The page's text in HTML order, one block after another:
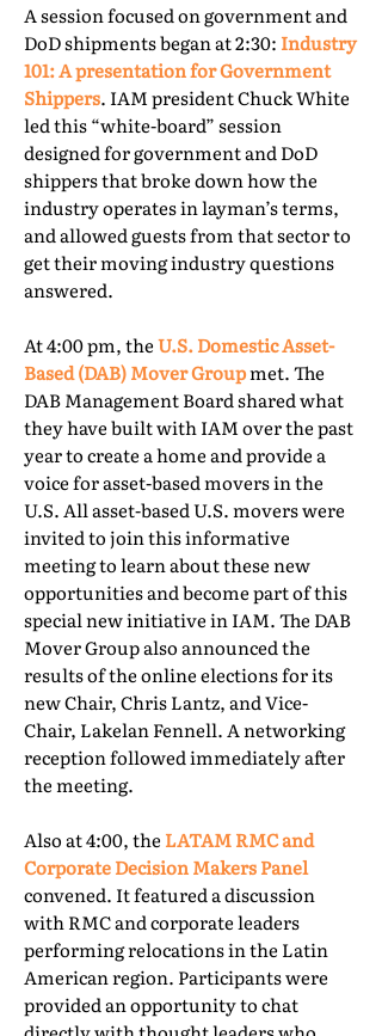
A session focused on government and
DoD shipments began at 2:30: Industry
101: A presentation for Government
Shippers. IAM president Chuck White
led this “white-board” session
designed for government and DoD
shippers that broke down how the
industry operates in layman’s terms,
and allowed guests from that sector to
get their moving industry questions
answered.
At 4:00 pm, theU.S. Domestic Asset-
Based (DAB) Mover Groupmet. The
DAB Management Board shared what
they have built with IAM over the past
year to create a home and provide a
voice for asset-based movers in the
U.S. All asset-based U.S. movers were
invited to join this informative
meeting to learn about these new
opportunities and become part of this
special new initiative in IAM. The DAB
Mover Group also announced the
results of the online elections for its
new Chair, Chris Lantz, and Vice-
Chair, Lakelan Fennell. A networking
reception followed immediately after
the meeting.
Also at 4:00, the LATAM RMC and
Corporate Decision Makers Panel
convened. It featured a discussion
with RMC and corporate leaders
performing relocations in the Latin
American region. Participants were
provided an opportunity to chat